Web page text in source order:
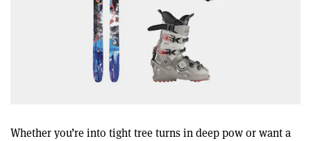
Whether you’re into tight tree turns in deep pow or want a